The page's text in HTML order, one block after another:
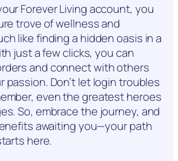
Forever Living account, you
trove of wellness and
like finding a hidden oasis in a
just a few clicks, you can
and connect with others
passion. Don’t let login troubles
even the greatest heroes
So, embrace the journey, and
awaiting you—your path
here.